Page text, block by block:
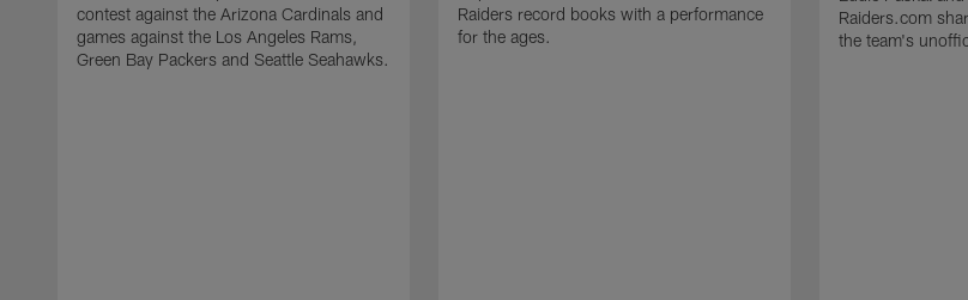
contest against the Arizona Cardinals and
games against the Los Angeles Rams,
Green Bay Packers and Seattle Seahawks.
Raiders record books with a performance
for the ages.
Raiders.com
the team's